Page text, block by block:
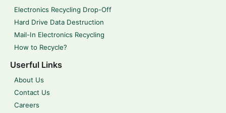
Electronics Recycling Drop-Off
Hard Drive Data Destruction
Mail-In Electronics Recycling
How to Recycle?
Userful Links
About Us
Contact Us
Careers